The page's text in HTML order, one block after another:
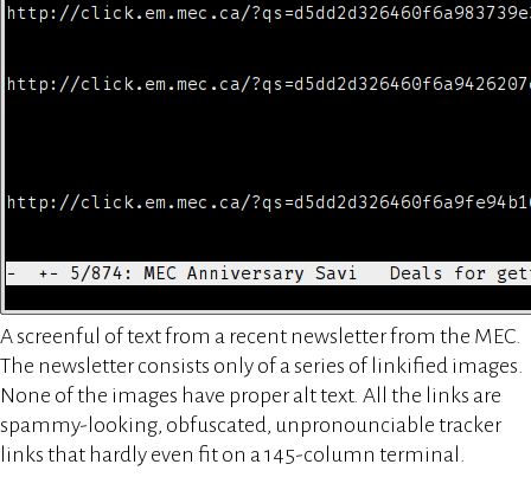
A screenful of text from a recent newsletter from the MEC.
The newsletter consists only of a series of linkified images.
None of the images have proper alt text. All the links are
spammy-looking, obfuscated, unpronounciable tracker
links that hardly even fit on a 145-column terminal.